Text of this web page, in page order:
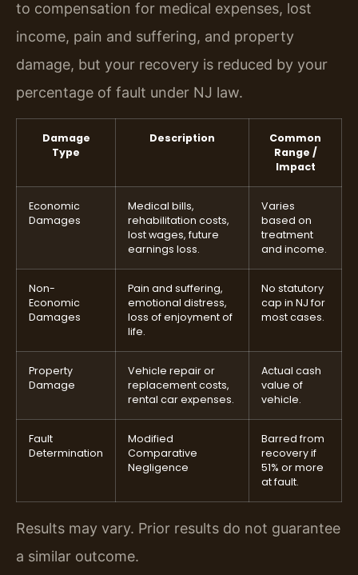
to compensation for medical expenses, lost
income, pain and suffering, and property
damage, but your recovery is reduced by your
percentage of fault under NJ law.
Damage
Type
Description
Common
Range /
Impact
Economic
Damages
Medical bills,
rehabilitation costs,
lost wages, future
earnings loss.
Varies
based on
treatment
and income.
Non-
Economic
Damages
Pain and suffering,
emotional distress,
loss of enjoyment of
life.
No statutory
cap in NJ for
most cases.
Property
Damage
Vehicle repair or
replacement costs,
rental car expenses.
Actual cash
value of
vehicle.
Fault
Determination
Modified
Comparative
Negligence
Barred from
recovery if
51% or more
at fault.
Results may vary. Prior results do not guarantee
a similar outcome.